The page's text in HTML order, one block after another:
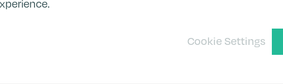
Cookie Settings
announced in July this year. With the
we have successfully achieved the next
Battery storage is the natural addition to our
in clearvise AG, since with the expansion of
from the increasing volatility in electricity markets,